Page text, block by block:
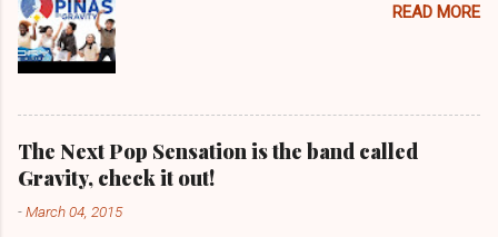
READ MORE
The Next Pop Sensation is the band called
Gravity, check it out!
-March 04, 2015